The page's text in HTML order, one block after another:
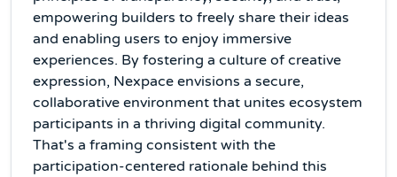
empowering builders to freely share their ideas
and enabling users to enjoy immersive
experiences. By fostering a culture of creative
expression, Nexpace envisions a secure,
collaborative environment that unites ecosystem
participants in a thriving digital community.
That's a framing consistent with the
participation-centered rationale behind this